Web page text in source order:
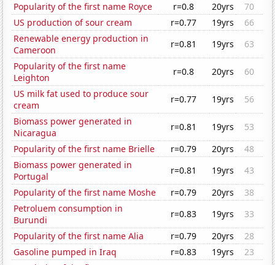
Popularity of the first name Royce
r=0.8 20yrs
70
US production of sour cream
r=0.77 19yrs
66
Renewable energy production in
Cameroon
r=0.81 19yrs
63
Popularity of the first name
Leighton
r=0.8 20yrs
60
US milk fat used to produce sour
cream
r=0.77 19yrs
56
Biomass power generated in
Nicaragua
r=0.81 19yrs
53
Popularity of the first name Brielle
r=0.79 20yrs
48
Biomass power generated in
Portugal
r=0.81 19yrs
43
Popularity of the first name Moshe
r=0.79 20yrs
38
Petroluem consumption in
Burundi
r=0.83 19yrs
33
Popularity of the first name Alia
r=0.79 20yrs
28
Gasoline pumped in Iraq
r=0.83 19yrs
23